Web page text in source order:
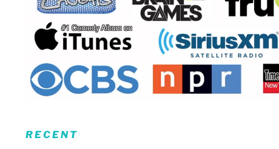
RECENT